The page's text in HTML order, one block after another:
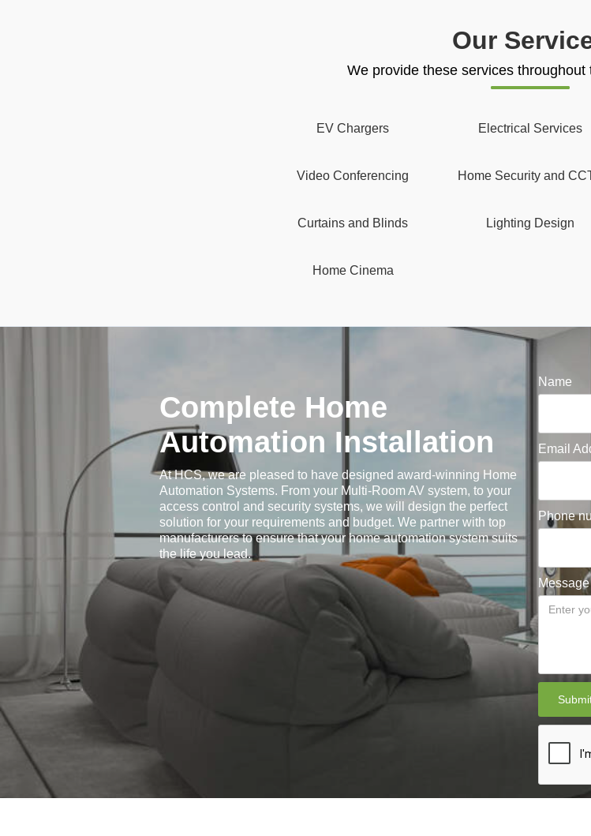
Our
We provide these services throughout
EV Chargers Electrical Services
Video Conferencing Home Security and
Curtains and Blinds Lighting Design
Home Cinema
Complete Home
Automation Installation
At HCS, we are pleased to have designed award-winning Home
Automation Systems. From your Multi-Room AV system, to your
access control and security systems, we will design the perfect
solution for your requirements and budget. We partner with top
manufacturers to ensure that your home automation system suits
the life you lead.
Name
Email
Phone
Message